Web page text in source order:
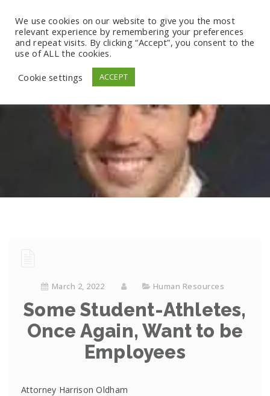
March 2, 2022 Human Resources
Some Student-Athletes,
Once Again, Want to be
Employees
Attorney Harrison Oldham
We use cookies on our website to give you the most
relevant experience by remembering your preferences
and repeat visits. By clicking “Accept”, you consent to the
use of ALL the cookies.
Cookie settings
ACCEPT